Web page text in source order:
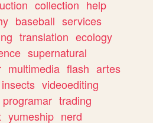
collection help
baseball services
translation ecology
supernatural
multimedia flash artes
insects videoediting
programar trading
yumeship nerd